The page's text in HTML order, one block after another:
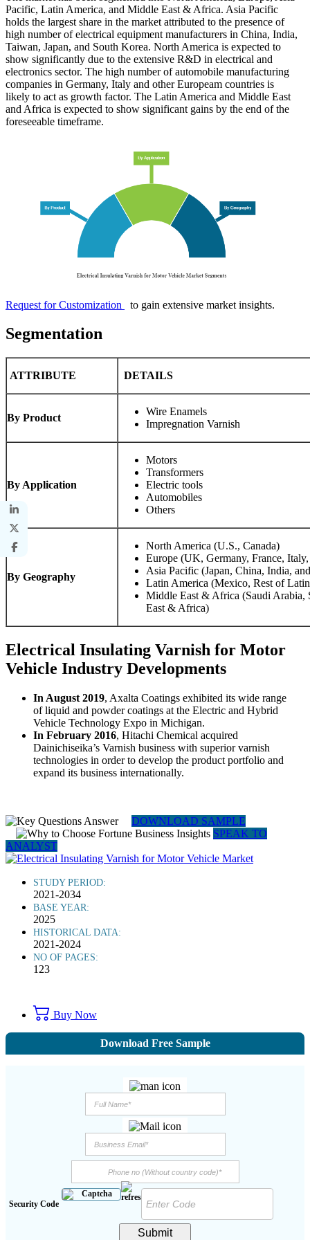
Pacific, Latin America, and Middle East & Africa. Asia Pacific
holds the largest share in the market attributed to the presence of
high number of electrical equipment manufacturers in China, India,
Taiwan, Japan, and South Korea. North America is expected to
show significantly due to the extensive R&D in electrical and
electronics sector. The high number of automobile manufacturing
companies in Germany, Italy and other Europeam countries is
likely to act as growth factor. The Latin America and Middle East
and Africa is expected to show significant gains by the end of the
foreseeable timeframe.
Request for Customization to gain extensive market insights.
Segmentation
ATTRIBUTE DETAILS
By Product
Wire Enamels
Impregnation Varnish
By Application
Motors
Transformers
Electric tools
Automobiles
Others
By Geography
North America (U.S., Canada)
Europe (UK, Germany, France,
Asia Pacific (Japan, China, India,
Latin America (Mexico, Rest of
Middle East & Africa (Saudi Arabia,
East & Africa)
Electrical Insulating Varnish for Motor
Vehicle Industry Developments
In August 2019, Axalta Coatings exhibited its wide range
of liquid and powder coatings at the Electric and Hybrid
Vehicle Technology Expo in Michigan.
In February 2016, Hitachi Chemical acquired
Dainichiseika’s Varnish business with superior varnish
technologies in order to develop the product portfolio and
expand its business internationally.
DOWNLOAD SAMPLE
SPEAK TO
ANALYST
STUDY PERIOD:
2021-2034
BASE YEAR:
2025
HISTORICAL DATA:
2021-2024
NO OF PAGES:
123
Buy Now
Download Free Sample
Security Code
Submit